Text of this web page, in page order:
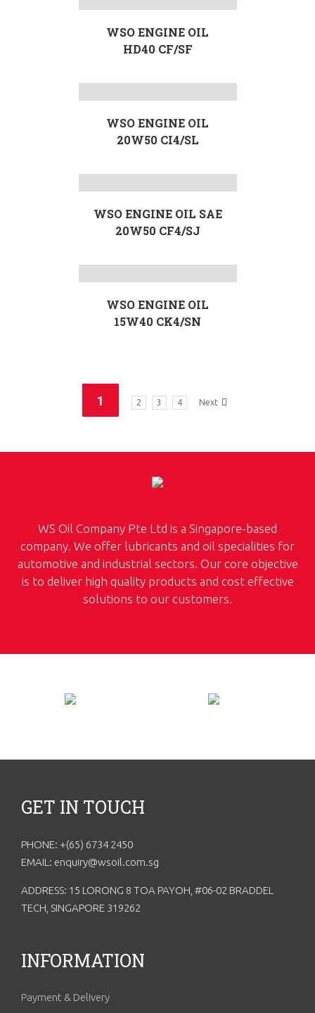
WSO ENGINE OIL
HD40 CF/SF
WSO ENGINE OIL
20W50 CI4/SL
WSO ENGINE OIL SAE
20W50 CF4/SJ
WSO ENGINE OIL
15W40 CK4/SN
1 2 3 4 Next
WS Oil Company Pte Ltd is a Singapore-based
company. We offer lubricants and oil specialities for
automotive and industrial sectors. Our core objective
is to deliver high quality products and cost effective
solutions to our customers.
GET IN TOUCH
PHONE: +(65) 6734 2450
EMAIL: enquiry@wsoil.com.sg
ADDRESS: 15 LORONG 8 TOA PAYOH, #06-02 BRADDEL
TECH, SINGAPORE 319262
INFORMATION
Payment & Delivery